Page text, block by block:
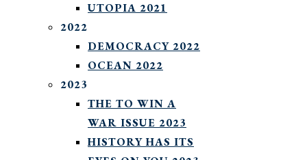
UTOPIA 2021
2022
DEMOCRACY 2022
OCEAN 2022
2023
THE TO WIN A
WAR ISSUE 2023
HISTORY HAS ITS